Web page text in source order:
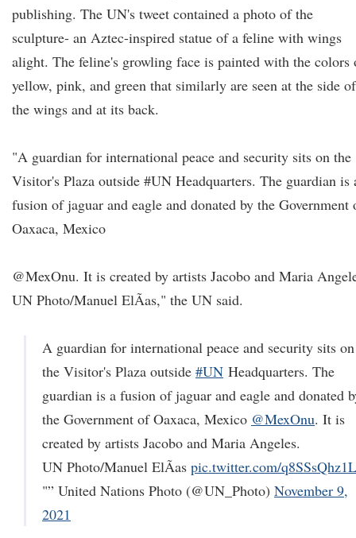
publishing. The UN's tweet contained a photo of the
sculpture- an Aztec-inspired statue of a feline with wings
alight. The feline's growling face is painted with the colors
yellow, pink, and green that similarly are seen at the side of
the wings and at its back.
"A guardian for international peace and security sits on the
Visitor's Plaza outside #UN Headquarters. The guardian is
fusion of jaguar and eagle and donated by the Government
Oaxaca, Mexico
@MexOnu. It is created by artists Jacobo and Maria
UN Photo/Manuel ElÃ­as," the UN said.
A guardian for international peace and security sits on
the Visitor's Plaza outside #UN Headquarters. The
guardian is a fusion of jaguar and eagle and donated
the Government of Oaxaca, Mexico @MexOnu. It is
created by artists Jacobo and Maria Angeles.
UN Photo/Manuel ElÃ­as pic.twitter.com/q8SSsQhz1L
"” United Nations Photo (@UN_Photo) November 9,
2021